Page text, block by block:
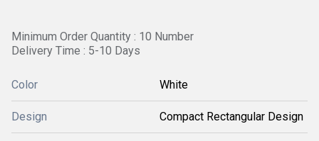
Minimum Order Quantity : 10 Number
Delivery Time : 5-10 Days
Color White
Design Compact Rectangular Design